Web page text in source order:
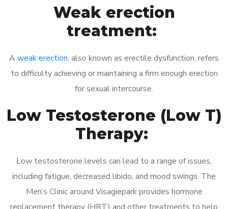
Weak erection
treatment:
A weak erection, also known as erectile dysfunction, refers
to difficulty achieving or maintaining a firm enough erection
for sexual intercourse.
Low Testosterone (Low T)
Therapy:
Low testosterone levels can lead to a range of issues,
including fatigue, decreased libido, and mood swings. The
Men’s Clinic around Visagiepark provides hormone
replacement therapy (HRT) and other treatments to help